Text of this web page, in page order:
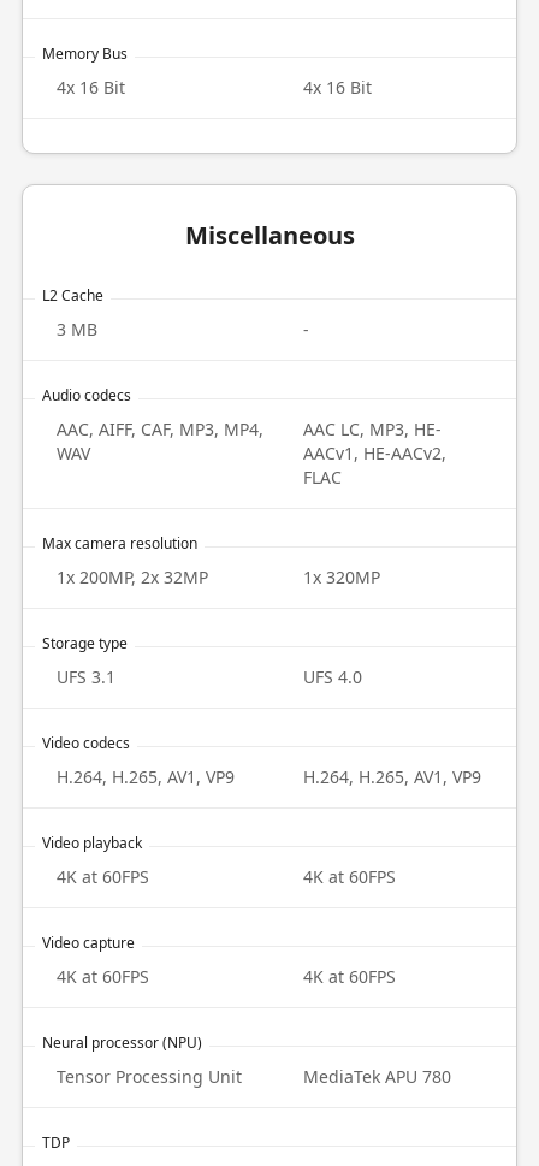
Memory Bus
4x 16 Bit 4x 16 Bit
Miscellaneous
L2 Cache
3 MB -
Audio codecs
AAC, AIFF, CAF, MP3, MP4,
WAV
AAC LC, MP3, HE-
AACv1, HE-AACv2,
FLAC
Max camera resolution
1x 200MP, 2x 32MP 1x 320MP
Storage type
UFS 3.1 UFS 4.0
Video codecs
H.264, H.265, AV1, VP9 H.264, H.265, AV1, VP9
Video playback
4K at 60FPS 4K at 60FPS
Video capture
4K at 60FPS 4K at 60FPS
Neural processor (NPU)
Tensor Processing Unit MediaTek APU 780
TDP